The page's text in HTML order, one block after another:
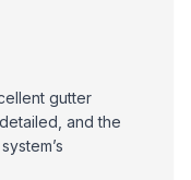
gutter
and the